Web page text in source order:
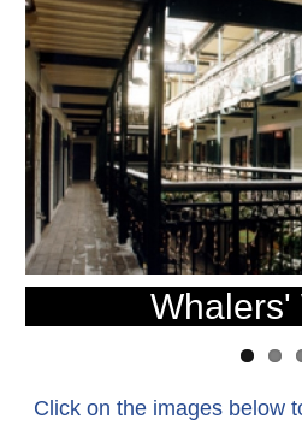
Whalers'
Click on the images below